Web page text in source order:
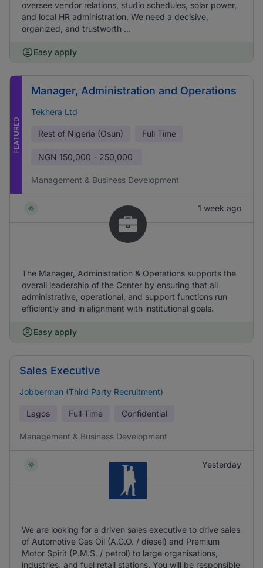
oversee vendor relations, studio schedules, solar power,
and local HR administration. We need a decisive,
organized, and trustworth ...
Easy apply
FEATURED
Manager, Administration and Operations
Tekhera Ltd
Rest of Nigeria (Osun) Full Time
NGN 150,000 - 250,000
Management & Business Development
1 week ago
The Manager, Administration & Operations supports the
overall leadership of the Center by ensuring that all
administrative, operational, and support functions run
efficiently and in alignment with institutional goals.
Easy apply
Sales Executive
Jobberman (Third Party Recruitment)
Lagos Full Time Confidential
Management & Business Development
Yesterday
We are looking for a driven sales executive to drive sales
of Automotive Gas Oil (A.G.O. / diesel) and Premium
Motor Spirit (P.M.S. / petrol) to large organisations,
industries, and fuel retail stations. You will be responsible